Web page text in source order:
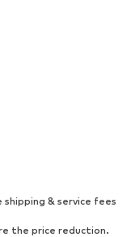
playsuits
& service fees
the price reduction.